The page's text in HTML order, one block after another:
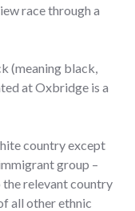
race through a
(meaning black,
at Oxbridge is a
country except
group –
the relevant country
all other ethnic